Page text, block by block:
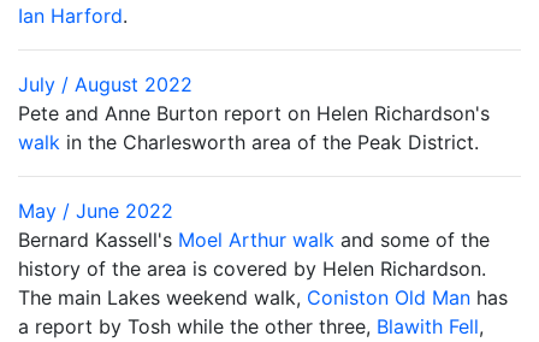
Ian Harford.
July / August 2022
Pete and Anne Burton report on Helen Richardson's
walk in the Charlesworth area of the Peak District.
May / June 2022
Bernard Kassell's Moel Arthur walk and some of the
history of the area is covered by Helen Richardson.
The main Lakes weekend walk, Coniston Old Man has
a report by Tosh while the other three, Blawith Fell,